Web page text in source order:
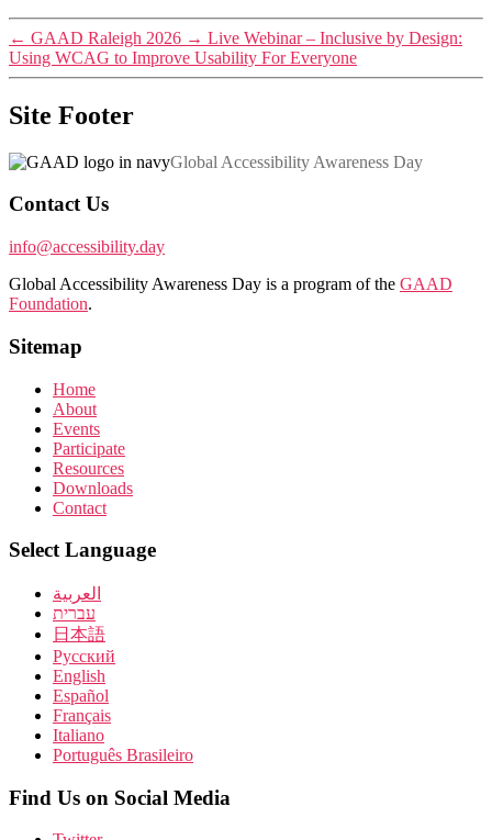
← GAAD Raleigh 2026 → Live Webinar – Inclusive by Design:
Using WCAG to Improve Usability For Everyone
Site Footer
Global Accessibility Awareness Day
Contact Us
info@accessibility.day
Global Accessibility Awareness Day is a program of the GAAD
Foundation.
Sitemap
Home
About
Events
Participate
Resources
Downloads
Contact
Select Language
العربية
עברית
日本語
Pусский
English
Español
Français
Italiano
Português Brasileiro
Find Us on Social Media